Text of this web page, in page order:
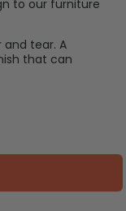
to our furniture
tear. A
that can